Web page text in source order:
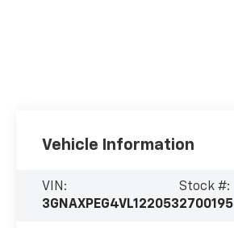
Vehicle Information
VIN:
3GNAXPEG4VL122053
Stock #:
2700195